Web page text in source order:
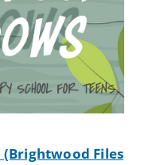
Files